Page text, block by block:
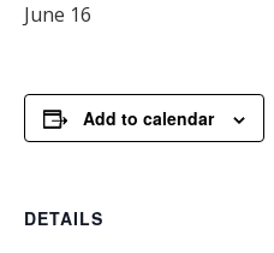
June 16
Add to calendar
DETAILS